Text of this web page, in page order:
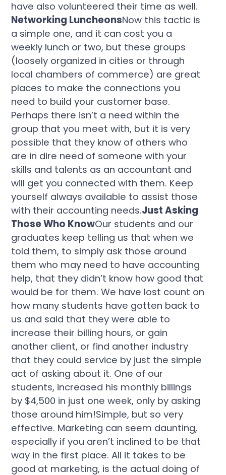
have also volunteered their time as well.
Networking LuncheonsNow this tactic is
a simple one, and it can cost you a
weekly lunch or two, but these groups
(loosely organized in cities or through
local chambers of commerce) are great
places to make the connections you
need to build your customer base.
Perhaps there isn’t a need within the
group that you meet with, but it is very
possible that they know of others who
are in dire need of someone with your
skills and talents as an accountant and
will get you connected with them. Keep
yourself always available to assist those
with their accounting needs.Just Asking
Those Who KnowOur students and our
graduates keep telling us that when we
told them, to simply ask those around
them who may need to have accounting
help, that they didn’t know how good that
would be for them. We have lost count on
how many students have gotten back to
us and said that they were able to
increase their billing hours, or gain
another client, or find another industry
that they could service by just the simple
act of asking about it. One of our
students, increased his monthly billings
by $4,500 in just one week, only by asking
those around him!Simple, but so very
effective. Marketing can seem daunting,
especially if you aren’t inclined to be that
way in the first place. All it takes to be
good at marketing, is the actual doing of